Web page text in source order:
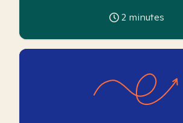
2 minutes